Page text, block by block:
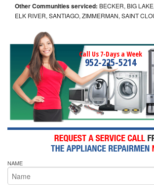
Other Communities serviced: BECKER, BIG
ELK RIVER, SANTIAGO, ZIMMERMAN, SAINT
Call Us 7-Days a Week
952-225-5214
NAME